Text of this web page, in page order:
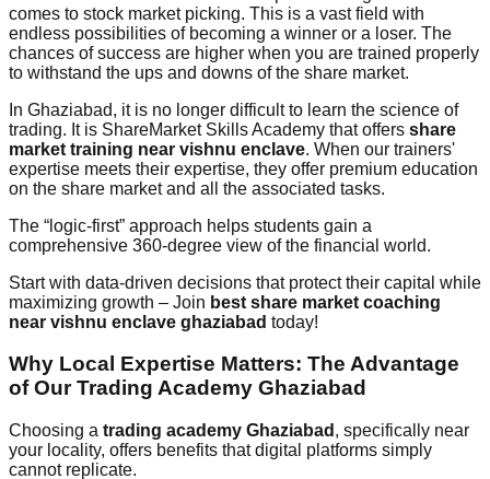
comes to stock market picking. This is a vast field with
endless possibilities of becoming a winner or a loser. The
chances of success are higher when you are trained properly
to withstand the ups and downs of the share market.
In Ghaziabad, it is no longer difficult to learn the science of
trading. It is ShareMarket Skills Academy that offers share
market training near vishnu enclave. When our trainers'
expertise meets their expertise, they offer premium education
on the share market and all the associated tasks.
The “logic-first” approach helps students gain a
comprehensive 360-degree view of the financial world.
Start with data-driven decisions that protect their capital while
maximizing growth – Join best share market coaching
near vishnu enclave ghaziabad today!
Why Local Expertise Matters: The Advantage
of Our Trading Academy Ghaziabad
Choosing a trading academy Ghaziabad , specifically near
your locality, offers benefits that digital platforms simply
cannot replicate.